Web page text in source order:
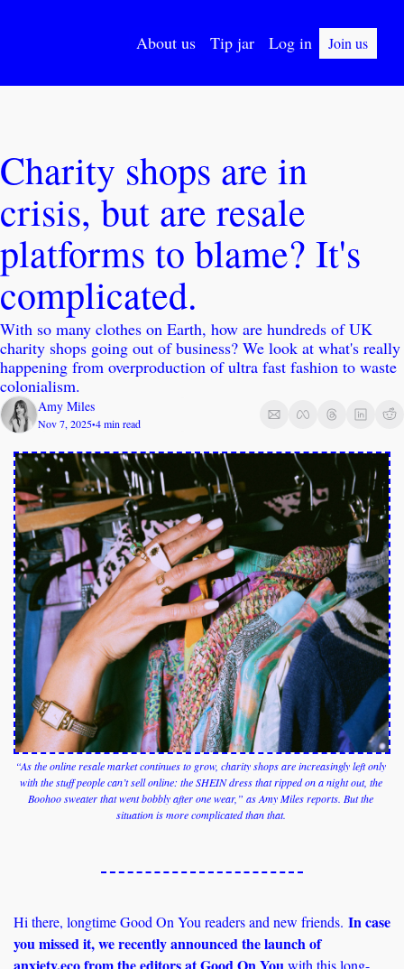
About us Tip jar Log in Join us
Charity shops are in
crisis, but are resale
platforms to blame? It's
complicated.
With so many clothes on Earth, how are hundreds of UK
charity shops going out of business? We look at what's really
happening from overproduction of ultra fast fashion to waste
colonialism.
Amy Miles
Nov 7, 2025•4 min read
“As the online resale market continues to grow, charity shops are increasingly left only
with the stuff people can’t sell online: the SHEIN dress that ripped on a night out, the
Boohoo sweater that went bobbly after one wear,” as Amy Miles reports. But the
situation is more complicated than that.
Hi there, longtime Good On You readers and new friends. In case
you missed it, we recently announced the launch of
with this long-